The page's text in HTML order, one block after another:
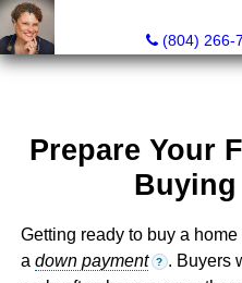
(804) 266-
Prepare Your
Buying
Getting ready to buy a
a down payment ? . Buyers